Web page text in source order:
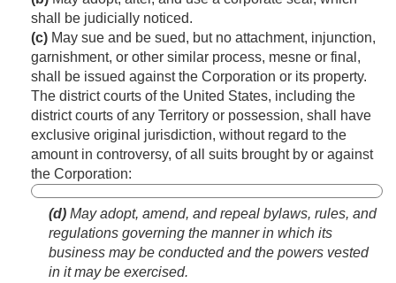
shall be judicially noticed.
(c) May sue and be sued, but no attachment, injunction,
garnishment, or other similar process, mesne or final,
shall be issued against the Corporation or its property.
The district courts of the United States, including the
district courts of any Territory or possession, shall have
exclusive original jurisdiction, without regard to the
amount in controversy, of all suits brought by or against
the Corporation:
(d) May adopt, amend, and repeal bylaws, rules, and
regulations governing the manner in which its
business may be conducted and the powers vested
in it may be exercised.